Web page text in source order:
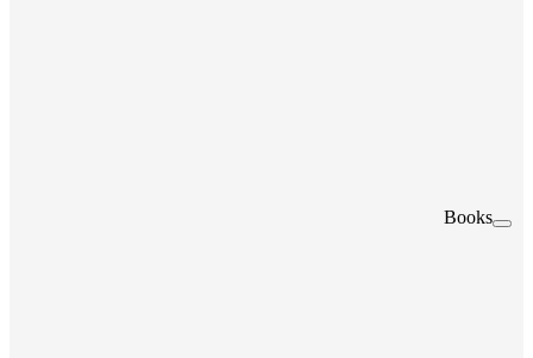
Books